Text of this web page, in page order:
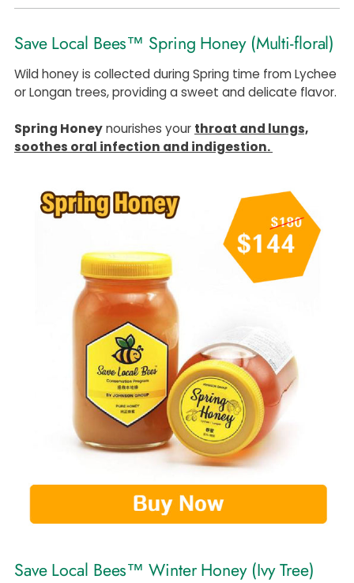
Save Local Bees™ Spring Honey (Multi-floral)
Wild honey is collected during Spring time from Lychee
or Longan trees, providing a sweet and delicate flavor.
Spring Honeynourishes your throat and lungs,
soothes oral infection and indigestion.
Save Local Bees™ Winter Honey (Ivy Tree)